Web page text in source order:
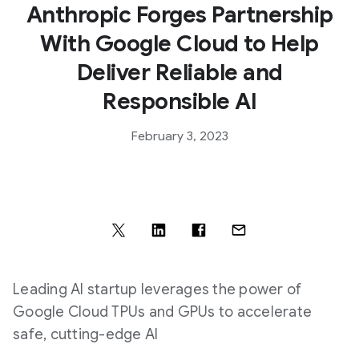
Anthropic Forges Partnership
With Google Cloud to Help
Deliver Reliable and
Responsible AI
February 3, 2023
Leading AI startup leverages the power of
Google Cloud TPUs and GPUs to accelerate
safe, cutting-edge AI